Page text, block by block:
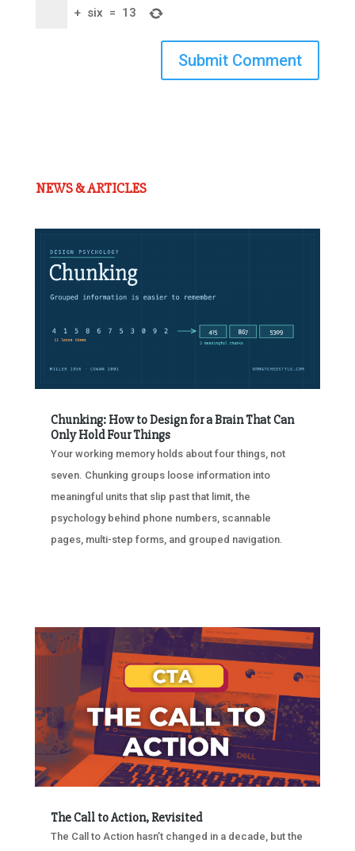
+ six = 13
Submit Comment
NEWS & ARTICLES
Chunking: How to Design for a Brain That Can
Only Hold Four Things
Your working memory holds about four things, not
seven. Chunking groups loose information into
meaningful units that slip past that limit, the
psychology behind phone numbers, scannable
pages, multi-step forms, and grouped navigation.
The Call to Action, Revisited
The Call to Action hasn’t changed in a decade, but the